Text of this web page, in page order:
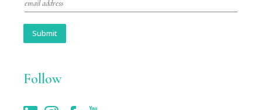
m
l
Submit
Follow